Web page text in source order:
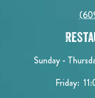
Sunday -
Friday: